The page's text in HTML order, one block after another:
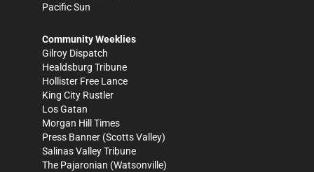
Pacific Sun
Community Weeklies
Gilroy Dispatch
Healdsburg Tribune
Hollister Free Lance
King City Rustler
Los Gatan
Morgan Hill Times
Press Banner (Scotts Valley)
Salinas Valley Tribune
The Pajaronian (Watsonville)